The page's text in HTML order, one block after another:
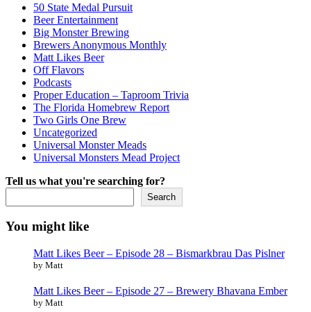
50 State Medal Pursuit
Beer Entertainment
Big Monster Brewing
Brewers Anonymous Monthly
Matt Likes Beer
Off Flavors
Podcasts
Proper Education – Taproom Trivia
The Florida Homebrew Report
Two Girls One Brew
Uncategorized
Universal Monster Meads
Universal Monsters Mead Project
Tell us what you're searching for?
Search
You might like
Matt Likes Beer – Episode 28 – Bismarkbrau Das Pislner
by Matt
Matt Likes Beer – Episode 27 – Brewery Bhavana Ember
by Matt